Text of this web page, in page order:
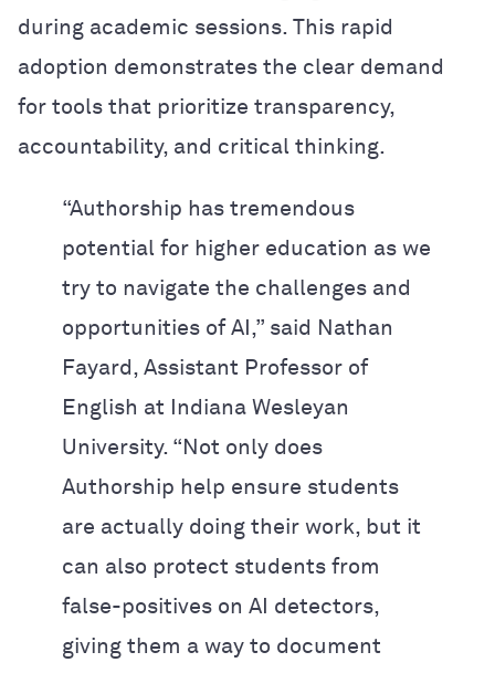
during academic sessions. This rapid
adoption demonstrates the clear demand
for tools that prioritize transparency,
accountability, and critical thinking.
“Authorship has tremendous
potential for higher education as we
try to navigate the challenges and
opportunities of AI,” said Nathan
Fayard, Assistant Professor of
English at Indiana Wesleyan
University. “Not only does
Authorship help ensure students
are actually doing their work, but it
can also protect students from
false-positives on AI detectors,
giving them a way to document